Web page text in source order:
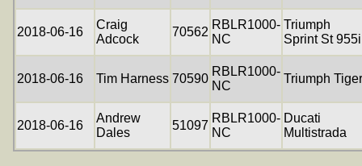
2018-06-16
Craig
Adcock
70562
RBLR1000-
NC
Triumph
Sprint St 955i
2018-06-16 Tim Harness 70590
RBLR1000-
NC
Triumph Tiger
2018-06-16
Andrew
Dales
51097
RBLR1000-
NC
Ducati
Multistrada